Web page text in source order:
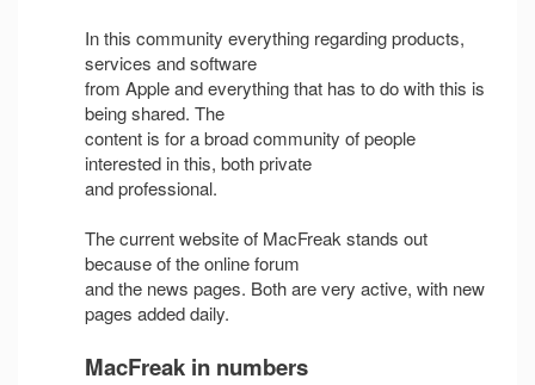
In this community everything regarding products,
services and software
from Apple and everything that has to do with this is
being shared. The
content is for a broad community of people
interested in this, both private
and professional.
The current website of MacFreak stands out
because of the online forum
and the news pages. Both are very active, with new
pages added daily.
MacFreak in numbers